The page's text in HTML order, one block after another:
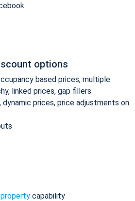
options
based prices, multiple
linked prices, gap fillers
dynamic prices, price adjustments on
capability